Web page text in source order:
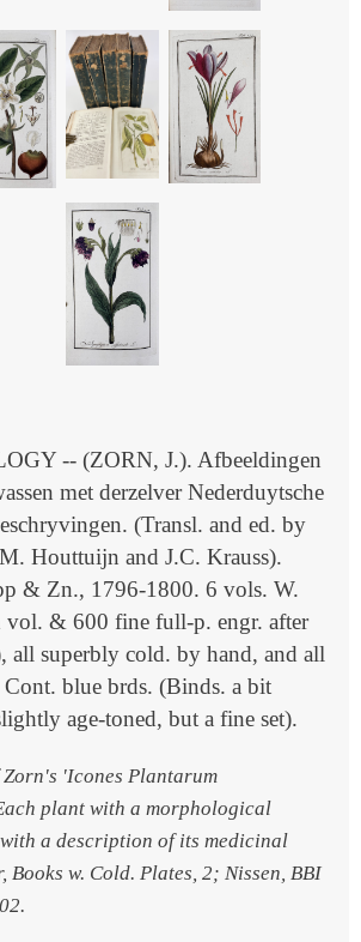
-- (ZORN, J.). Afbeeldingen
met derzelver Nederduytsche
(Transl. and ed. by
Houttuijn and J.C. Krauss).
& Zn., 1796-1800. 6 vols. W.
vol. & 600 fine full-p. engr. after
all superbly cold. by hand, and all
Cont. blue brds. (Binds. a bit
age-toned, but a fine set).
'Icones Plantarum
plant with a morphological
a description of its medicinal
Books w. Cold. Plates, 2; Nissen, BBI